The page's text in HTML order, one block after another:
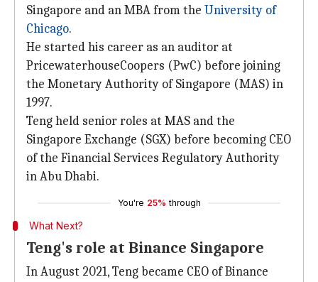
Singapore and an MBA from the University of
Chicago.
He started his career as an auditor at
PricewaterhouseCoopers (PwC) before joining
the Monetary Authority of Singapore (MAS) in
1997.
Teng held senior roles at MAS and the
Singapore Exchange (SGX) before becoming CEO
of the Financial Services Regulatory Authority
in Abu Dhabi.
You're 25% through
What Next?
Teng's role at Binance Singapore
In August 2021, Teng became CEO of Binance